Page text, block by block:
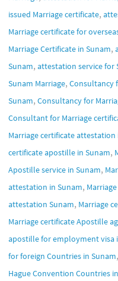
issued Marriage certificate,
Marriage certificate for
Marriage Certificate in Sunam,
Sunam, attestation service for
Sunam Marriage, Consultancy
Sunam, Consultancy for
Consultant for Marriage
Marriage certificate attestation
certificate apostille in Sunam,
Apostille service in Sunam,
attestation in Sunam,
attestation Sunam, Marriage
Marriage certificate Apostille
apostille for employment visa
for foreign Countries in Sunam,
Hague Convention Countries